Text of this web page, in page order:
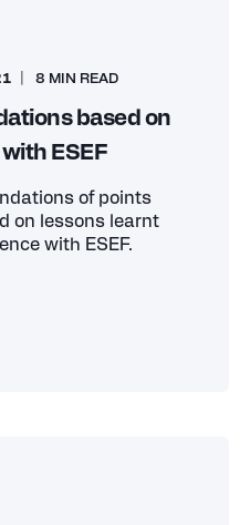
8 MIN READ
based on
ESEF
of points
on lessons learnt
with ESEF.